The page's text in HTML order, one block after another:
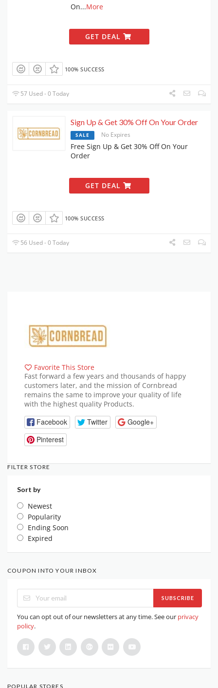
On...More
GET DEAL
100% SUCCESS
57 Used - 0 Today
Sign Up & Get 30% Off On Your Order
SALE No Expires
Free Sign Up & Get 30% Off On Your
Order
GET DEAL
100% SUCCESS
56 Used - 0 Today
Favorite This Store
Fast forward a few years and thousands of happy
customers later, and the mission of Cornbread
remains the same to improve your quality of life
with the highest quality Products.
Facebook Twitter
Google+
Pinterest
FILTER STORE
Sort by
Newest
Popularity
Ending Soon
Expired
COUPON INTO YOUR INBOX
SUBSCRIBE
You can opt out of our newsletters at any time. See our privacy
policy.
POPULAR STORES